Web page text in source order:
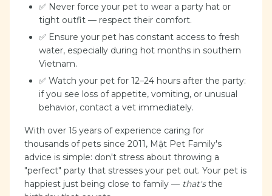
✅ Never force your pet to wear a party hat or
tight outfit — respect their comfort.
✅ Ensure your pet has constant access to fresh
water, especially during hot months in southern
Vietnam.
✅ Watch your pet for 12–24 hours after the party:
if you see loss of appetite, vomiting, or unusual
behavior, contact a vet immediately.
With over 15 years of experience caring for
thousands of pets since 2011, Mật Pet Family's
advice is simple: don't stress about throwing a
"perfect" party that stresses your pet out. Your pet is
happiest just being close to family — that'sthe